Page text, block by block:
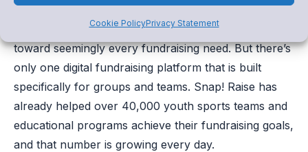
Cookie PolicyPrivacy Statement
—– There is no shortage of online fundraisers geared
toward seemingly every fundraising need. But there’s
only one digital fundraising platform that is built
specifically for groups and teams. Snap! Raise has
already helped over 40,000 youth sports teams and
educational programs achieve their fundraising goals,
and that number is growing every day.